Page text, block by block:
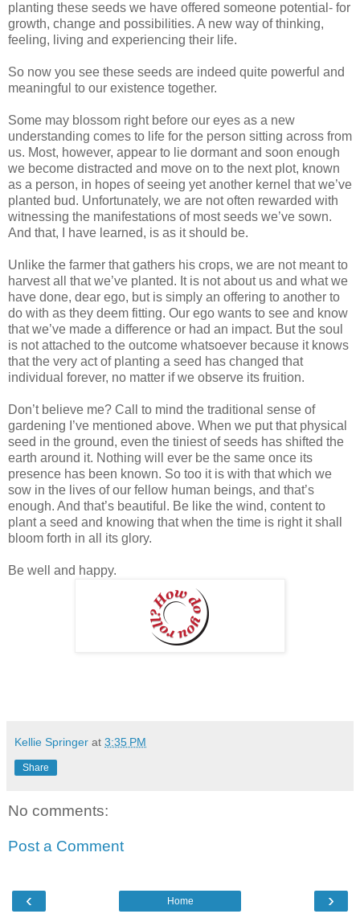
planting these seeds we have offered someone potential- for
growth, change and possibilities. A new way of thinking,
feeling, living and experiencing their life.
So now you see these seeds are indeed quite powerful and
meaningful to our existence together.
Some may blossom right before our eyes as a new
understanding comes to life for the person sitting across from
us. Most, however, appear to lie dormant and soon enough
we become distracted and move on to the next plot, known
as a person, in hopes of seeing yet another kernel that we’ve
planted bud. Unfortunately, we are not often rewarded with
witnessing the manifestations of most seeds we’ve sown.
And that, I have learned, is as it should be.
Unlike the farmer that gathers his crops, we are not meant to
harvest all that we’ve planted. It is not about us and what we
have done, dear ego, but is simply an offering to another to
do with as they deem fitting. Our ego wants to see and know
that we’ve made a difference or had an impact. But the soul
is not attached to the outcome whatsoever because it knows
that the very act of planting a seed has changed that
individual forever, no matter if we observe its fruition.
Don’t believe me? Call to mind the traditional sense of
gardening I’ve mentioned above. When we put that physical
seed in the ground, even the tiniest of seeds has shifted the
earth around it. Nothing will ever be the same once its
presence has been known. So too it is with that which we
sow in the lives of our fellow human beings, and that’s
enough. And that’s beautiful. Be like the wind, content to
plant a seed and knowing that when the time is right it shall
bloom forth in all its glory.
Be well and happy.
Kellie Springer at 3:35 PM
Share
No comments:
Post a Comment
‹ ›
Home